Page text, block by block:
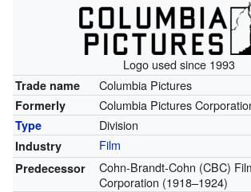
Logo used since 1993
Trade name Columbia Pictures
Formerly Columbia Pictures
Type Division
Industry Film
Predecessor
Cohn-Brandt-Cohn (CBC)
Corporation (1918–1924)